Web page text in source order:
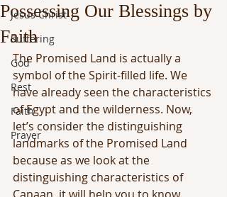
Jesus Christ
Suffering
God
Rest
Faith
Prayer
Possessing Our Blessings by
Faith
The Promised Land is actually a
symbol of the Spirit-filled life. We
have already seen the characteristics
of Egypt and the wilderness. Now,
let’s consider the distinguishing
landmarks of the Promised Land
because as we look at the
distinguishing characteristics of